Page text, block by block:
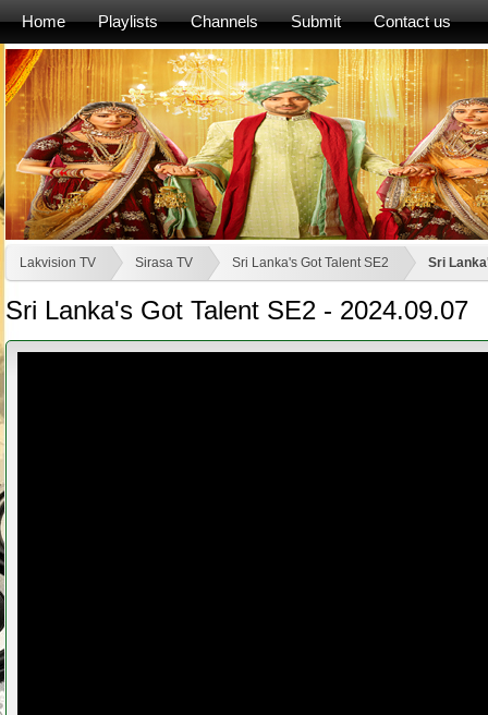
Home Playlists Channels Submit Contact us
Lakvision TV Sirasa TV Sri Lanka's Got Talent SE2 Sri
Sri Lanka's Got Talent SE2 - 2024.09.07